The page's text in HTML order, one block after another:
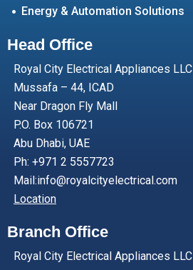
Energy & Automation Solutions
Head Office
Royal City Electrical Appliances LLC
Mussafa – 44, ICAD
Near Dragon Fly Mall
P.O. Box 106721
Abu Dhabi, UAE
Ph: +971 2 5557723
Mail:info@royalcityelectrical.com
Location
Branch Office
Royal City Electrical Appliances LLC